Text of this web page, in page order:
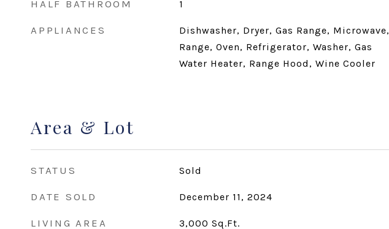
HALF BATHROOM 1
APPLIANCES
Dishwasher, Dryer, Gas Range, Microwave,
Range, Oven, Refrigerator, Washer, Gas
Water Heater, Range Hood, Wine Cooler
Area & Lot
STATUS Sold
DATE SOLD December 11, 2024
LIVING AREA 3,000 Sq.Ft.